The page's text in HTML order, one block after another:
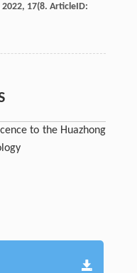
2022, 17(8. ArticleID:
to the Huazhong